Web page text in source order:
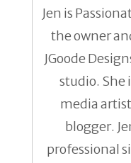
Jen is
the owner
JGoode
studio. She
media
blogger.
professional